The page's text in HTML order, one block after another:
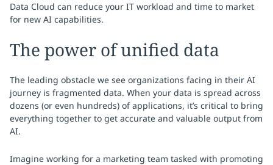
Data Cloud can reduce your IT workload and time to market
for new AI capabilities.
The power of unified data
The leading obstacle we see organizations facing in their AI
journey is fragmented data. When your data is spread across
dozens (or even hundreds) of applications, it’s critical to bring
everything together to get accurate and valuable output from
AI.
Imagine working for a marketing team tasked with promoting